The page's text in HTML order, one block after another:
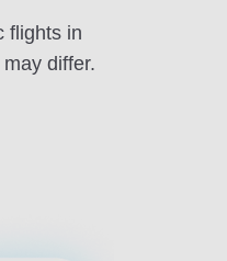
flights in
differ.